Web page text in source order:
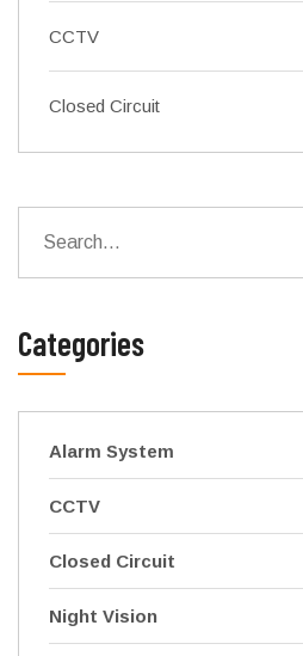
CCTV
Closed Circuit
Categories
Alarm System
CCTV
Closed Circuit
Night Vision